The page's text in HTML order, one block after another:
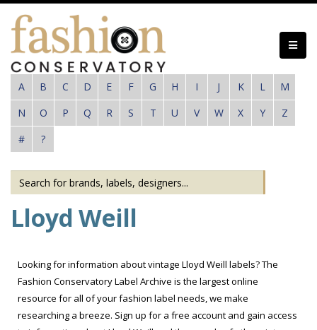
Skip
content
A B C D E F G H I J K L
M
N
O P Q R S T U V W X Y
Z
#
?
Lloyd Weill
Looking for information about vintage Lloyd Weill labels? The
Fashion Conservatory Label Archive is the largest online
resource for all of your fashion label needs, we make
researching a breeze. Sign up for a free account and gain access